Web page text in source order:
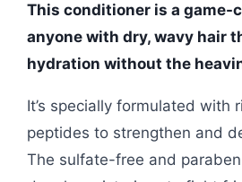
This conditioner is a game-
anyone with dry, wavy hair
hydration without the
It’s specially formulated with
peptides to strengthen and
The sulfate-free and